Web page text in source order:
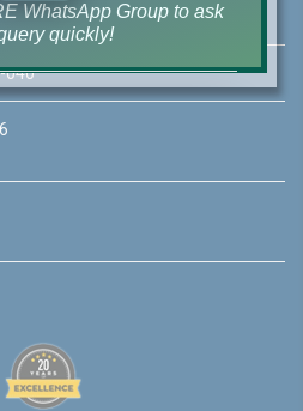
DHA Phase 6 Lahore
040
WhatsApp Group to ask
quickly!
Video 2
modern amenities